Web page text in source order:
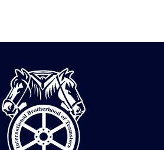
International
Brotherhood
of
Teamsters